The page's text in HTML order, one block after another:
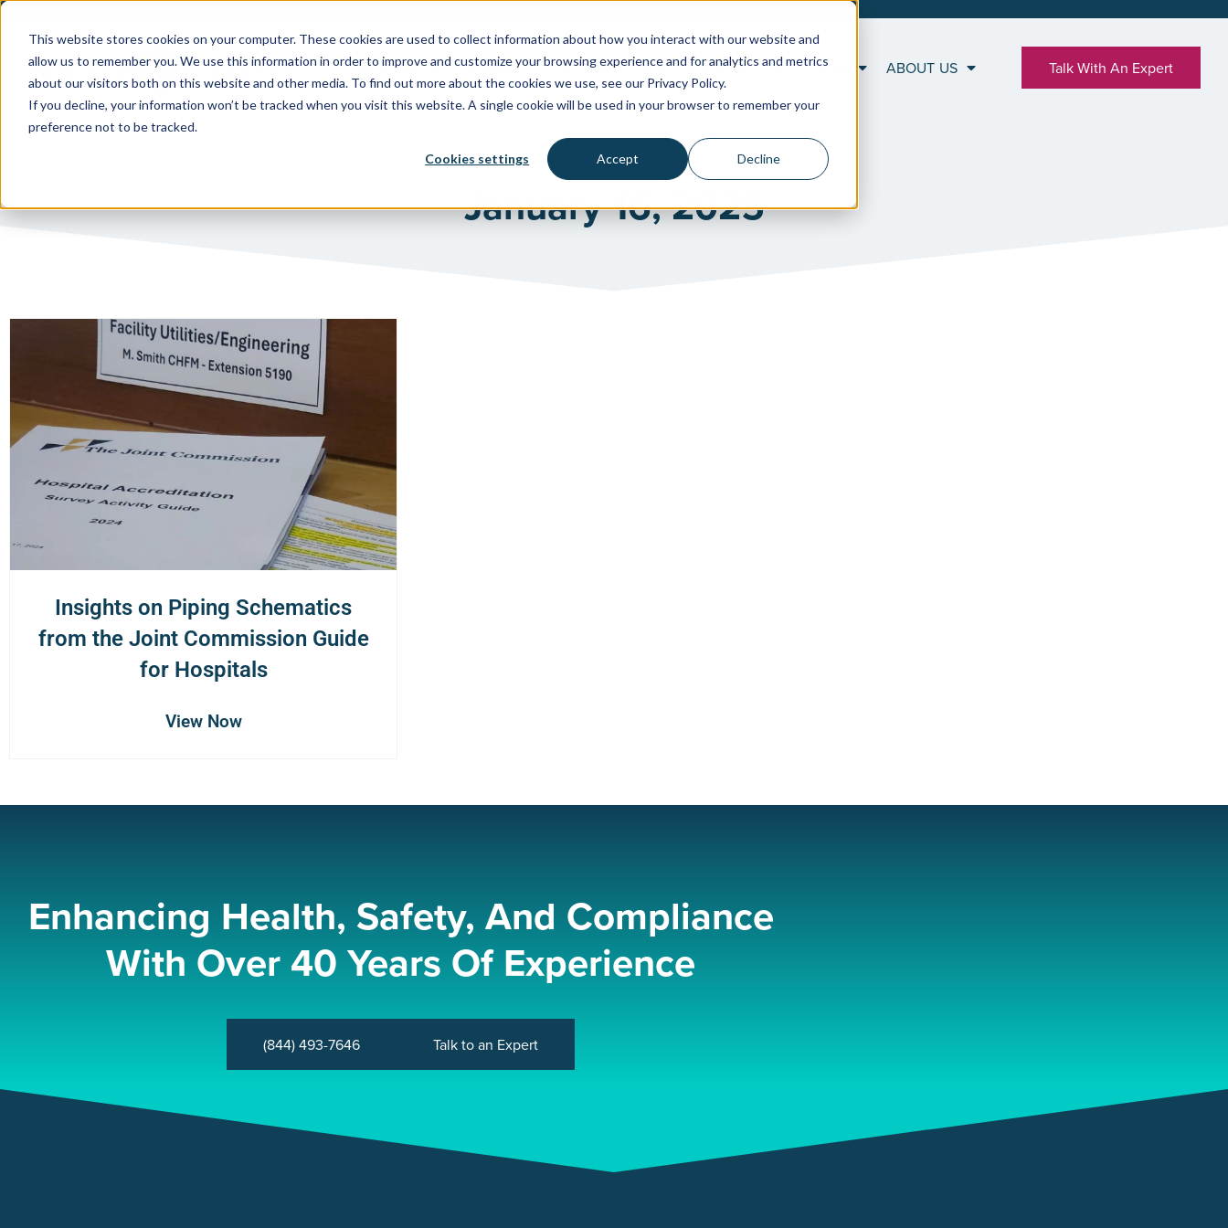
This website stores cookies on your computer. These cookies are used to collect information about how you interact with our website and
allow us to remember you. We use this information in order to improve and customize your browsing experience and for analytics and metrics
about our visitors both on this website and other media. To find out more about the cookies we use, see our Privacy Policy.
If you decline, your information won’t be tracked when you visit this website. A single cookie will be used in your browser to remember your
preference not to be tracked.
Cookies settings Accept Decline
PUBLIC WATER SYSTEMS FACILITIES & HEALTHCARE RESOURCES ABOUT US Talk With An Expert
January 16, 2025
Insights on Piping Schematics
from the Joint Commission Guide
for Hospitals
View Now
Enhancing Health, Safety, And Compliance
With Over 40 Years Of Experience
(844) 493-7646 Talk to an Expert